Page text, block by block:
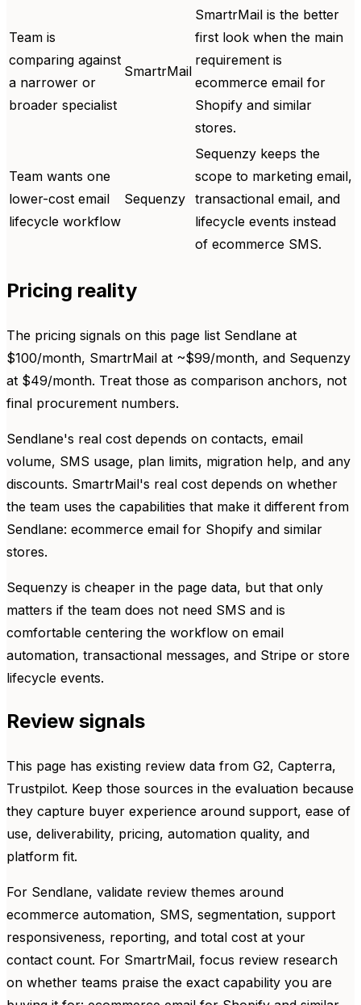
Team is
comparing against
a narrower or
broader specialist
SmartrMail
SmartrMail is the better
first look when the main
requirement is
ecommerce email for
Shopify and similar
stores.
Team wants one
lower-cost email
lifecycle workflow
Sequenzy
Sequenzy keeps the
scope to marketing email,
transactional email, and
lifecycle events instead
of ecommerce SMS.
Pricing reality
The pricing signals on this page list Sendlane at
$100/month, SmartrMail at ~$99/month, and Sequenzy
at $49/month. Treat those as comparison anchors, not
final procurement numbers.
Sendlane's real cost depends on contacts, email
volume, SMS usage, plan limits, migration help, and any
discounts. SmartrMail's real cost depends on whether
the team uses the capabilities that make it different from
Sendlane: ecommerce email for Shopify and similar
stores.
Sequenzy is cheaper in the page data, but that only
matters if the team does not need SMS and is
comfortable centering the workflow on email
automation, transactional messages, and Stripe or store
lifecycle events.
Review signals
This page has existing review data from G2, Capterra,
Trustpilot. Keep those sources in the evaluation because
they capture buyer experience around support, ease of
use, deliverability, pricing, automation quality, and
platform fit.
For Sendlane, validate review themes around
ecommerce automation, SMS, segmentation, support
responsiveness, reporting, and total cost at your
contact count. For SmartrMail, focus review research
on whether teams praise the exact capability you are